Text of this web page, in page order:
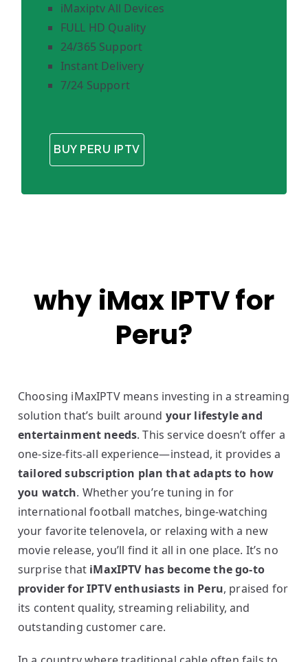
iMaxiptv All Devices
FULL HD Quality
24/365 Support
Instant Delivery
7/24 Support
BUY PERU IPTV
why iMax IPTV for
Peru?
Choosing iMaxIPTV means investing in a streaming
solution that’s built around your lifestyle and
entertainment needs. This service doesn’t offer a
one-size-fits-all experience—instead, it provides a
tailored subscription plan that adapts to how
you watch. Whether you’re tuning in for
international football matches, binge-watching
your favorite telenovela, or relaxing with a new
movie release, you’ll find it all in one place. It’s no
surprise that iMaxIPTV has become the go-to
provider for IPTV enthusiasts in Peru, praised for
its content quality, streaming reliability, and
outstanding customer care.